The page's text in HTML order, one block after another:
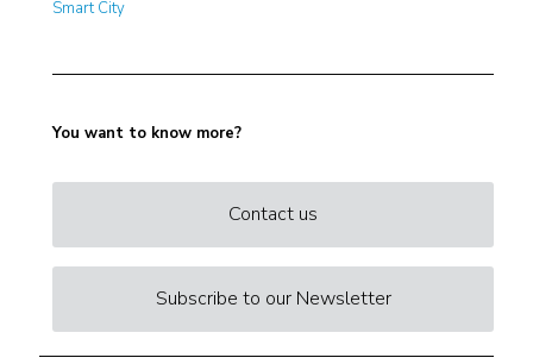
Smart City
You want to know more?
Contact us
Subscribe to our Newsletter